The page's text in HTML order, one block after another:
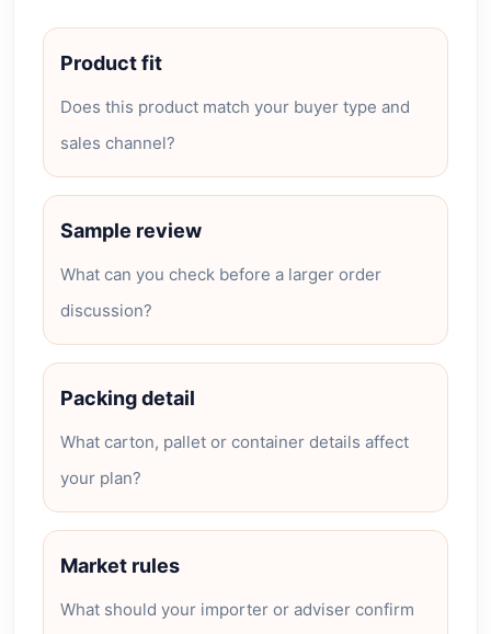
Product fit
Does this product match your buyer type and
sales channel?
Sample review
What can you check before a larger order
discussion?
Packing detail
What carton, pallet or container details affect
your plan?
Market rules
What should your importer or adviser confirm